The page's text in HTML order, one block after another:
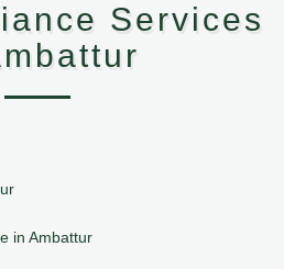
Services
in Ambattur